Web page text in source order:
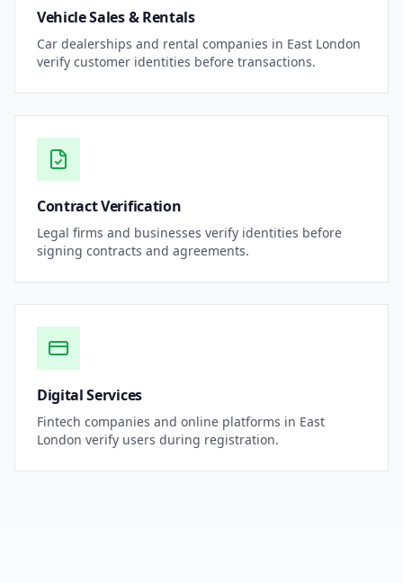
Vehicle Sales & Rentals
Car dealerships and rental companies in East London
verify customer identities before transactions.
Contract Verification
Legal firms and businesses verify identities before
signing contracts and agreements.
Digital Services
Fintech companies and online platforms in East
London verify users during registration.